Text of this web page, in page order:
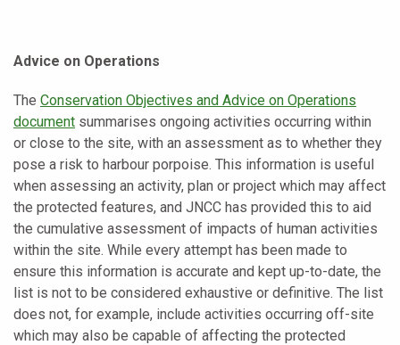
Advice on Operations
The Conservation Objectives and Advice on Operations
document summarises ongoing activities occurring within
or close to the site, with an assessment as to whether they
pose a risk to harbour porpoise. This information is useful
when assessing an activity, plan or project which may affect
the protected features, and JNCC has provided this to aid
the cumulative assessment of impacts of human activities
within the site. While every attempt has been made to
ensure this information is accurate and kept up-to-date, the
list is not to be considered exhaustive or definitive. The list
does not, for example, include activities occurring off-site
which may also be capable of affecting the protected